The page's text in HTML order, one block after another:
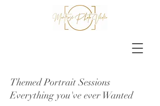
Themed Portrait Sessions
Everything you've ever Wanted